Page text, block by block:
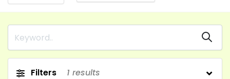
Filters 1 results